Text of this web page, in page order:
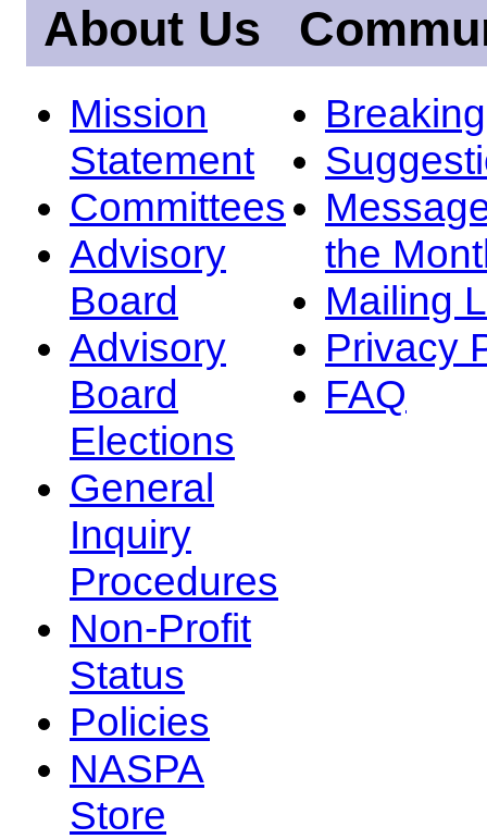
About Us
Mission
Statement
Committees
Advisory
Board
Advisory
Board
Elections
General
Inquiry
Procedures
Non-Profit
Status
Policies
NASPA
Store
the
Mailing
Privacy
FAQ